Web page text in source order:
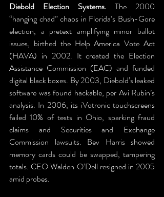
Diebold Election Systems. The 2000
“hanging chad” chaos in Florida’s Bush-Gore
election, a pretext amplifying minor ballot
issues, birthed the Help America Vote Act
(HAVA) in 2002. It created the Election
Assistance Commission (EAC) and funded
digital black boxes. By 2003, Diebold’s leaked
software was found hackable, per Avi Rubin’s
analysis. In 2006, its iVotronic touchscreens
failed 10% of tests in Ohio, sparking fraud
claims and Securities and Exchange
Commission lawsuits. Bev Harris showed
memory cards could be swapped, tampering
totals. CEO Walden O’Dell resigned in 2005
amid probes.